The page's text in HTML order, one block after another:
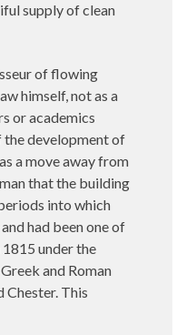
supply of clean
of flowing
himself, not as a
or academics
the development of
a move away from
that the building
into which
had been one of
under the
and Roman
Chester. This